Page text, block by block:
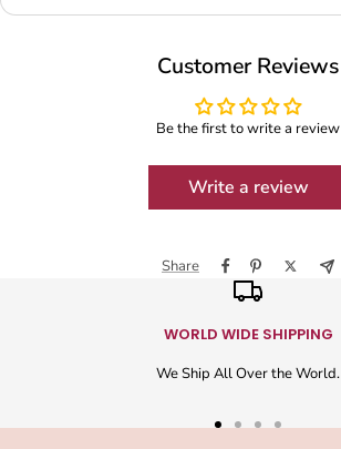
Customer Reviews
Be the first to write a review
Write a review
Share
WORLD WIDE SHIPPING
We Ship All Over the World.